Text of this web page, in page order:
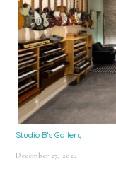
Studio B’s Gallery
December 27, 2024